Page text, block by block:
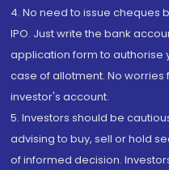
4. No need to issue cheques
IPO. Just write the bank
application form to authorise
case of allotment. No
investor's account.
5. Investors should be
advising to buy, sell or hold
of informed decision.